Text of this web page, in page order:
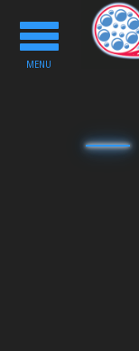
Toggle
navigation
MENU